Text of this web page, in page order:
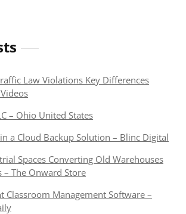
Law Violations Key Differences
– Ohio United States
a Cloud Backup Solution – Blinc Digital
Spaces Converting Old Warehouses
The Onward Store
Classroom Management Software –